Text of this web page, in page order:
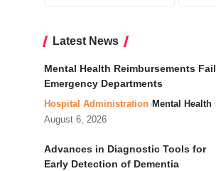
Latest News
Mental Health Reimbursements Fail
Emergency Departments
Hospital Administration Mental Health
August 6, 2026
Advances in Diagnostic Tools for
Early Detection of Dementia